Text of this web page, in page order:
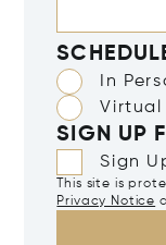
In
Virtual
SIGN UP
Sign
This site is
Privacy Notice